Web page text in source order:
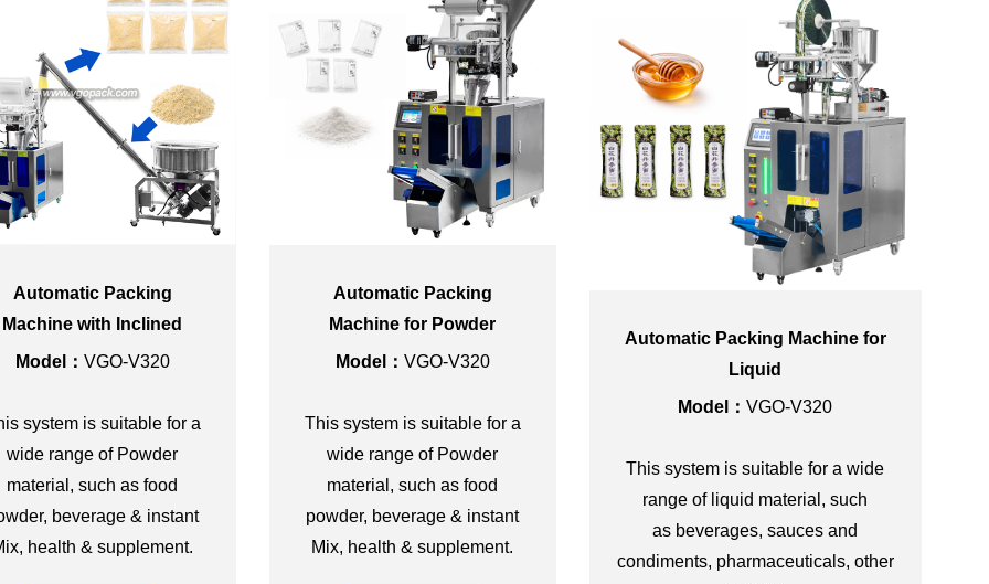
Automatic Packing
Machine with Inclined
Screw Conveyor for
Model： VGO-V320
system is suitable for a
wide range of Powder
material, such as food
beverage & instant
health & supplement.
Automatic Packing
Machine for Powder
Model： VGO-V320
This system is suitable for a
wide range of Powder
material, such as food
powder, beverage & instant
Mix, health & supplement.
Automatic Packing Machine for
Liquid
Model：VGO-V320
This system is suitable for a wide
range of liquid material, such
as beverages, sauces and
condiments, pharmaceuticals, other